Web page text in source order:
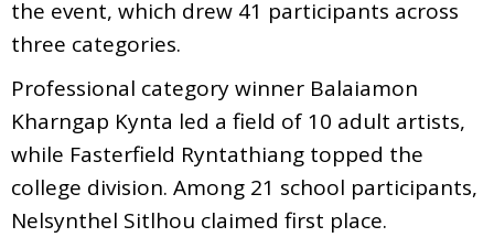
the event, which drew 41 participants across
three categories.
Professional category winner Balaiamon
Kharngap Kynta led a field of 10 adult artists,
while Fasterfield Ryntathiang topped the
college division. Among 21 school participants,
Nelsynthel Sitlhou claimed first place.